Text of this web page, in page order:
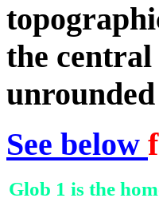
the
See below
Glob 1 is the